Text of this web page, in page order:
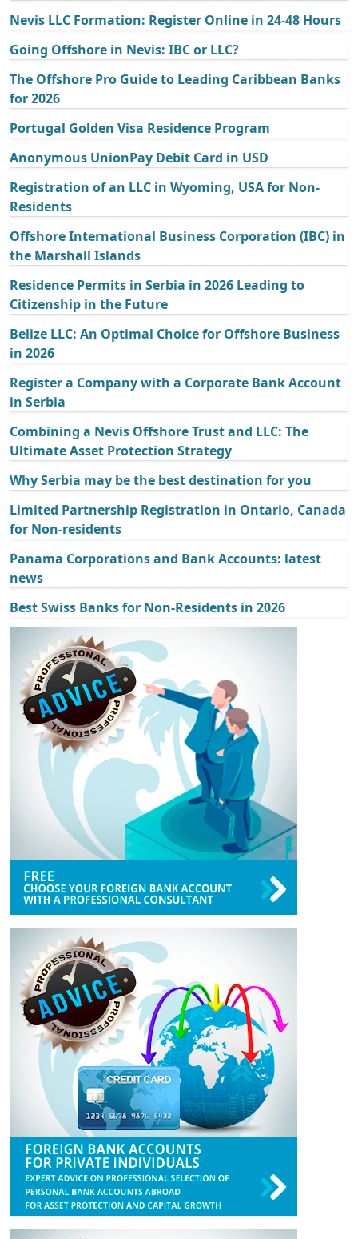
Nevis LLC Formation: Register Online in 24-48 Hours
Going Offshore in Nevis: IBC or LLC?
The Offshore Pro Guide to Leading Caribbean Banks
for 2026
Portugal Golden Visa Residence Program
Anonymous UnionPay Debit Card in USD
Registration of an LLC in Wyoming, USA for Non-
Residents
Offshore International Business Corporation (IBC) in
the Marshall Islands
Residence Permits in Serbia in 2026 Leading to
Citizenship in the Future
Belize LLC: An Optimal Choice for Offshore Business
in 2026
Register a Company with a Corporate Bank Account
in Serbia
Combining a Nevis Offshore Trust and LLC: The
Ultimate Asset Protection Strategy
Why Serbia may be the best destination for you
Limited Partnership Registration in Ontario, Canada
for Non-residents
Panama Corporations and Bank Accounts: latest
news
Best Swiss Banks for Non-Residents in 2026